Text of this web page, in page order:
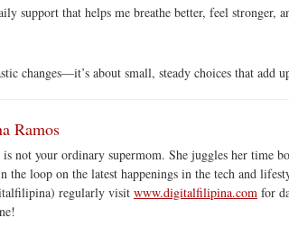
support that helps me breathe better, feel stronger,
changes—it’s about small, steady choices that add
Ramos
not your ordinary supermom. She juggles her time
the loop on the latest happenings in the tech and
regularly visit www.digitalfilipina.com for